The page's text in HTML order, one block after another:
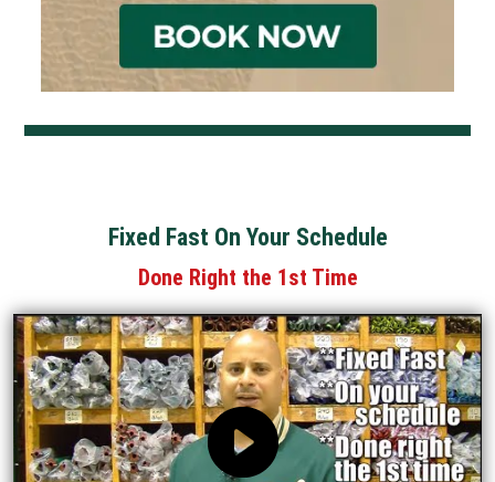
Fixed Fast On Your Schedule
Done Right the 1st Time